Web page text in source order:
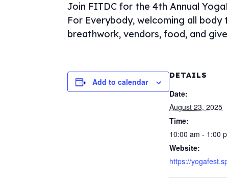
Join FITDC for the 4th Annual
For Everybody, welcoming all
breathwork, vendors, food, and
Add to calendar
DETAILS
Date:
August 23, 2025
Time:
10:00 am - 1:00
Website:
https://